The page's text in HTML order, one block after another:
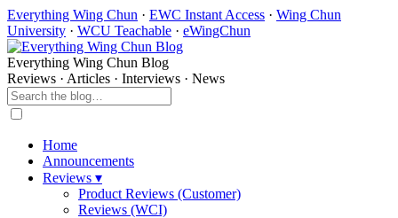
Everything Wing Chun · EWC Instant Access · Wing Chun
University · WCU Teachable · eWingChun
Everything Wing Chun Blog
Reviews · Articles · Interviews · News
Home
Announcements
Reviews ▾
Product Reviews (Customer)
Reviews (WCI)